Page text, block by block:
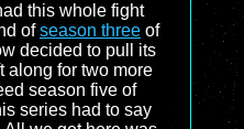
this whole fight
ofseason three of
decided to pull its
along for two more
season five of
series had to say